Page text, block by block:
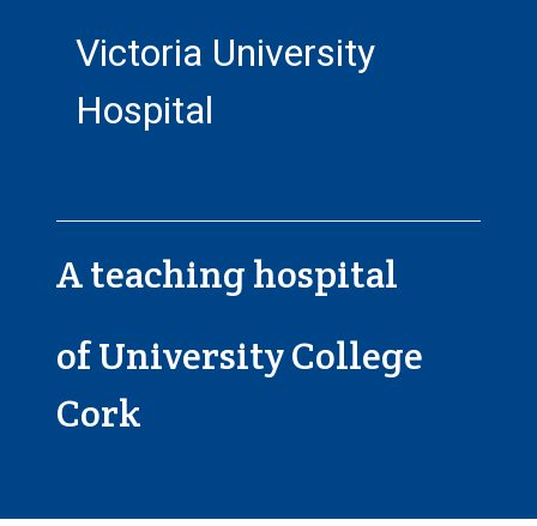
Victoria University
Hospital
A teaching hospital
of University College
Cork